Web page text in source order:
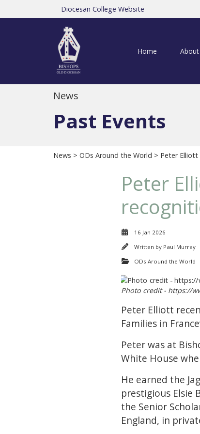
Diocesan College Website
Home About
News
Past Events
News > ODs Around the World > Peter
Peter
16 Jan 2026
Written by Paul Murray
ODs Around the World
Photo credit - https://
Peter Elliott
Families in
Peter was at
White House
He earned the
prestigious Elsie
the Senior
England, in